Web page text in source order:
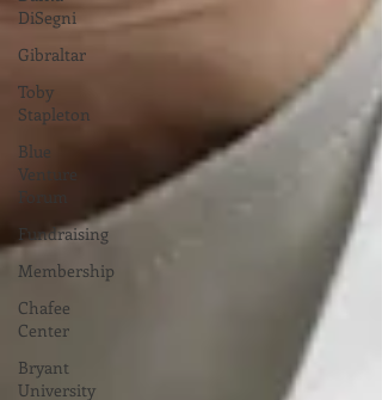
DiSegni
Gibraltar
Toby
Stapleton
Blue
Venture
Forum
Fundraising
Membership
Chafee
Center
Bryant
University